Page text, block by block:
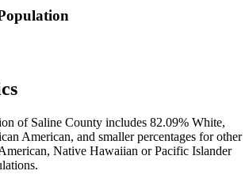
of Saline County includes 82.09% White,
American, and smaller percentages for other
Native Hawaiian or Pacific Islander